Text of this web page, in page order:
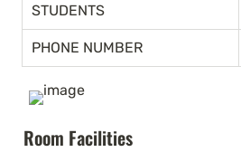
STUDENTS
PHONE NUMBER
Room Facilities